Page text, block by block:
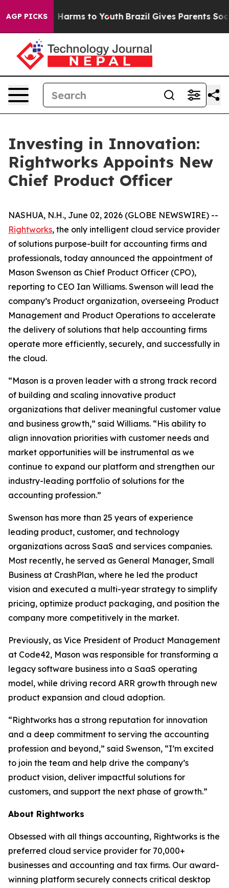
AGP PICKS
Abate Harms to Youth Brazil Gives Parents Social
Investing in Innovation:
Rightworks Appoints New
Chief Product Officer
NASHUA, N.H., June 02, 2026 (GLOBE NEWSWIRE) --
Rightworks, the only intelligent cloud service provider
of solutions purpose-built for accounting firms and
professionals, today announced the appointment of
Mason Swenson as Chief Product Officer (CPO),
reporting to CEO Ian Williams. Swenson will lead the
company’s Product organization, overseeing Product
Management and Product Operations to accelerate
the delivery of solutions that help accounting firms
operate more efficiently, securely, and successfully in
the cloud.
“Mason is a proven leader with a strong track record
of building and scaling innovative product
organizations that deliver meaningful customer value
and business growth,” said Williams. “His ability to
align innovation priorities with customer needs and
market opportunities will be instrumental as we
continue to expand our platform and strengthen our
industry-leading portfolio of solutions for the
accounting profession.”
Swenson has more than 25 years of experience
leading product, customer, and technology
organizations across SaaS and services companies.
Most recently, he served as General Manager, Small
Business at CrashPlan, where he led the product
vision and executed a multi-year strategy to simplify
pricing, optimize product packaging, and position the
company more competitively in the market.
Previously, as Vice President of Product Management
at Code42, Mason was responsible for transforming a
legacy software business into a SaaS operating
model, while driving record ARR growth through new
product expansion and cloud adoption.
“Rightworks has a strong reputation for innovation
and a deep commitment to serving the accounting
profession and beyond,” said Swenson, “I’m excited
to join the team and help drive the company’s
product vision, deliver impactful solutions for
customers, and support the next phase of growth.”
About Rightworks
Obsessed with all things accounting, Rightworks is the
preferred cloud service provider for 70,000+
businesses and accounting and tax firms. Our award-
winning platform securely connects critical desktop